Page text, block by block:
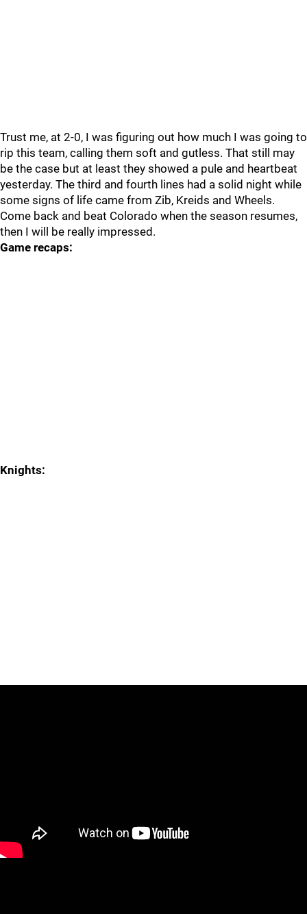
Trust me, at 2-0, I was figuring out how much I was going to
rip this team, calling them soft and gutless. That still may
be the case but at least they showed a pule and heartbeat
yesterday. The third and fourth lines had a solid night while
some signs of life came from Zib, Kreids and Wheels.
Come back and beat Colorado when the season resumes,
then I will be really impressed.
Game recaps:
Knights: